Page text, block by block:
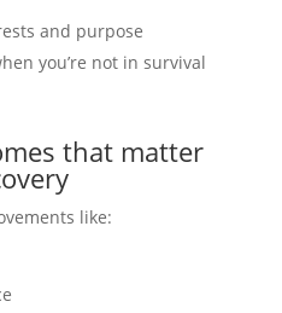
and purpose
you’re not in survival
that matter
like: